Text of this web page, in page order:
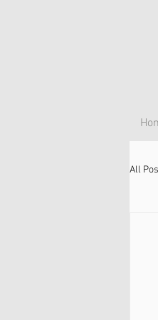
All